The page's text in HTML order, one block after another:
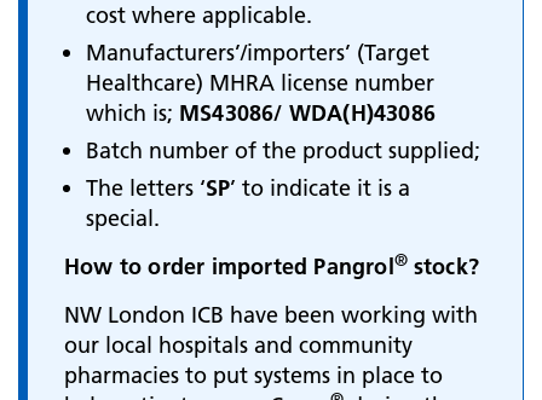
cost where applicable.
Manufacturers’/importers’ (Target
Healthcare) MHRA license number
which is; MS43086/ WDA(H)43086
Batch number of the product supplied;
The letters ‘SP’ to indicate it is a
special.
How to order imported Pangrol®​​​​​​ stock?
NW London ICB have been working with
our local hospitals and community
pharmacies to put systems in place to